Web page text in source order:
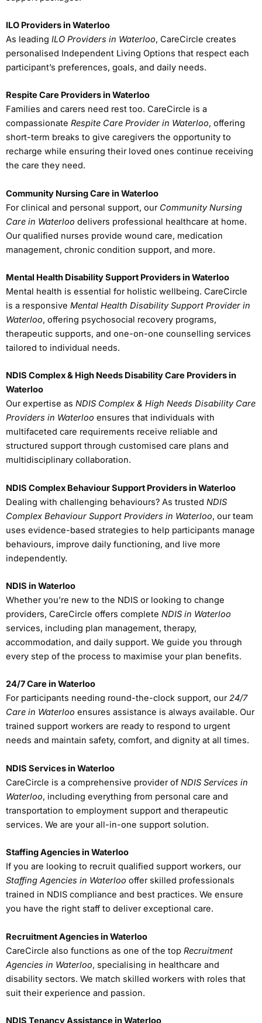
ILO Providers in Waterloo
As leading ILO Providers in Waterloo, CareCircle creates
personalised Independent Living Options that respect each
participant’s preferences, goals, and daily needs.
Respite Care Providers in Waterloo
Families and carers need rest too. CareCircle is a
compassionate Respite Care Provider in Waterloo, offering
short-term breaks to give caregivers the opportunity to
recharge while ensuring their loved ones continue receiving
the care they need.
Community Nursing Care in Waterloo
For clinical and personal support, our Community Nursing
Care in Waterloo delivers professional healthcare at home.
Our qualified nurses provide wound care, medication
management, chronic condition support, and more.
Mental Health Disability Support Providers in Waterloo
Mental health is essential for holistic wellbeing. CareCircle
is a responsive Mental Health Disability Support Provider in
Waterloo, offering psychosocial recovery programs,
therapeutic supports, and one-on-one counselling services
tailored to individual needs.
NDIS Complex & High Needs Disability Care Providers in
Waterloo
Our expertise as NDIS Complex & High Needs Disability Care
Providers in Waterloo ensures that individuals with
multifaceted care requirements receive reliable and
structured support through customised care plans and
multidisciplinary collaboration.
NDIS Complex Behaviour Support Providers in Waterloo
Dealing with challenging behaviours? As trusted NDIS
Complex Behaviour Support Providers in Waterloo, our team
uses evidence-based strategies to help participants manage
behaviours, improve daily functioning, and live more
independently.
NDIS in Waterloo
Whether you’re new to the NDIS or looking to change
providers, CareCircle offers complete NDIS in Waterloo
services, including plan management, therapy,
accommodation, and daily support. We guide you through
every step of the process to maximise your plan benefits.
24/7 Care in Waterloo
For participants needing round-the-clock support, our24/7
Care in Waterloo ensures assistance is always available. Our
trained support workers are ready to respond to urgent
needs and maintain safety, comfort, and dignity at all times.
NDIS Services in Waterloo
CareCircle is a comprehensive provider of NDIS Services in
Waterloo, including everything from personal care and
transportation to employment support and therapeutic
services. We are your all-in-one support solution.
Staffing Agencies in Waterloo
If you are looking to recruit qualified support workers, our
Staffing Agencies in Waterloo offer skilled professionals
trained in NDIS compliance and best practices. We ensure
you have the right staff to deliver exceptional care.
Recruitment Agencies in Waterloo
CareCircle also functions as one of the top Recruitment
Agencies in Waterloo, specialising in healthcare and
disability sectors. We match skilled workers with roles that
suit their experience and passion.
NDIS Tenancy Assistance in Waterloo